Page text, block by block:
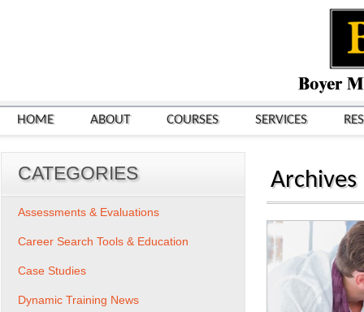
HOME ABOUT COURSES SERVICES
Archives
CATEGORIES
Assessments & Evaluations
Career Search Tools & Education
Case Studies
Dynamic Training News